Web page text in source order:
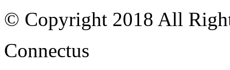
© Copyright 2018 All
Connectus